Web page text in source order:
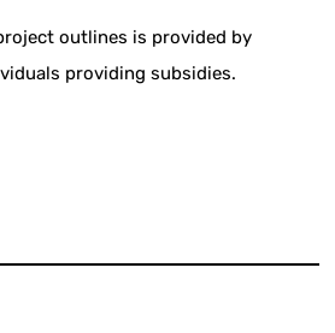
outlines is provided by
providing subsidies.